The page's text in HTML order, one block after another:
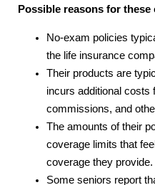
Possible reasons for these
No-exam policies
the life insurance
Their products are
incurs additional costs
commissions, and
The amounts of their
coverage limits that
coverage they provide.
Some seniors report